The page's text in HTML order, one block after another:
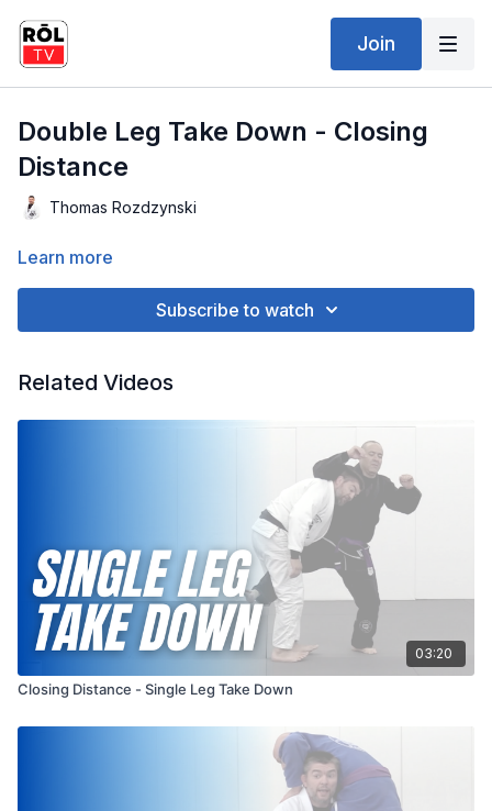
Join
Double Leg Take Down - Closing
Distance
Thomas Rozdzynski
Learn more
Subscribe to watch
Related Videos
03:20
Closing Distance - Single Leg Take Down